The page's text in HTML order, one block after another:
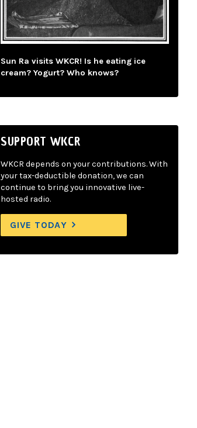
Sun Ra visits WKCR! Is he eating ice
cream? Yogurt? Who knows?
SUPPORT WKCR
WKCR depends on your contributions. With
your tax-deductible donation, we can
continue to bring you innovative live-
hosted radio.
GIVE TODAY